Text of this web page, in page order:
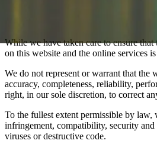
While we have taken care to ensure
on this website and the online services
We do not represent or warrant that
accuracy, completeness, reliability,
right, in our sole discretion, to correct
To the fullest extent permissible by
infringement, compatibility, security
viruses or destructive code.